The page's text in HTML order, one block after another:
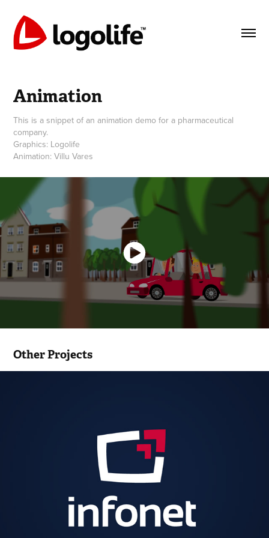
Animation
This is a snippet of an animation demo for a pharmaceutical
company.
Graphics: Logolife
Animation: Villu Vares
Other Projects